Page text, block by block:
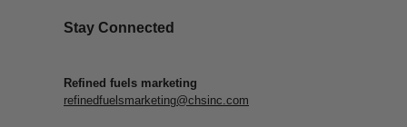
Stay Connected
Refined fuels marketing
refinedfuelsmarketing@chsinc.com